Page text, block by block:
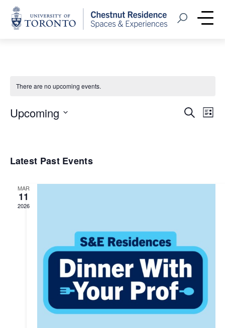
Home
Open Search
There are no upcoming events.
SearchList
Upcoming
Latest Past Events
MAR
11
2026